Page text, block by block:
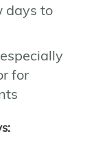
days to
for